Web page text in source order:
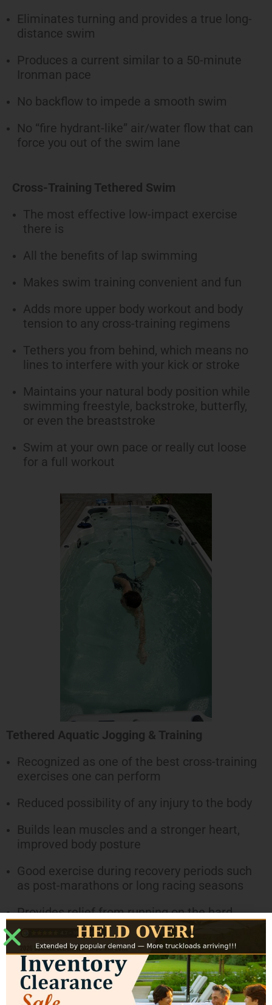
Eliminates turning and provides a true long-
distance swim
Produces a current similar to a 50-minute
Ironman pace
No backflow to impede a smooth swim
No “fire hydrant-like” air/water flow that can
force you out of the swim lane
Cross-Training Tethered Swim
The most effective low-impact exercise
there is
All the benefits of lap swimming
Makes swim training convenient and fun
Adds more upper body workout and body
tension to any cross-training regimens
Tethers you from behind, which means no
lines to interfere with your kick or stroke
Maintains your natural body position while
swimming freestyle, backstroke, butterfly,
or even the breaststroke
Swim at your own pace or really cut loose
for a full workout
Tethered Aquatic Jogging & Training
Recognized as one of the best cross-training
exercises one can perform
Reduced possibility of any injury to the body
Builds lean muscles and a stronger heart,
improved body posture
Good exercise during recovery periods such
as post-marathons or long racing seasons
Provides relief from running on the hard
surfaces and is excellent for shin splints,
tendonitis, knee and many other lower leg
ailments
Family Fun Pool